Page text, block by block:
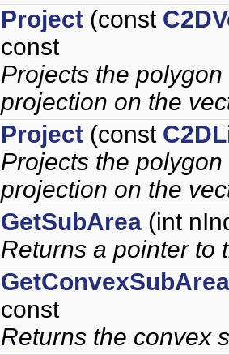
Project (const
const
Projects the
projection on the
Project (const
Projects the
projection on the
GetSubArea (int
Returns a pointer to
const
Returns the convex